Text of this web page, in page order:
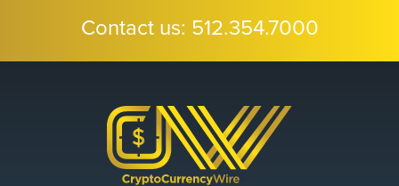
Contact us: 512.354.7000